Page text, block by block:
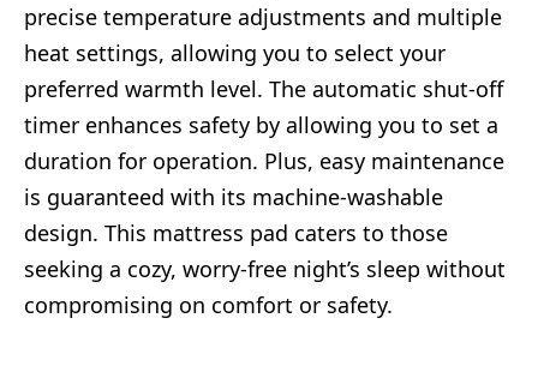
precise temperature adjustments and multiple
heat settings, allowing you to select your
preferred warmth level. The automatic shut-off
timer enhances safety by allowing you to set a
duration for operation. Plus, easy maintenance
is guaranteed with its machine-washable
design. This mattress pad caters to those
seeking a cozy, worry-free night’s sleep without
compromising on comfort or safety.